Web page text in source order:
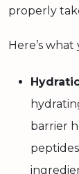
properly
Here’s
barrier